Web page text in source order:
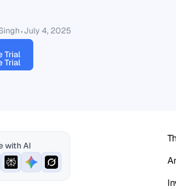
July 4, 2025
Trial
Trial
with AI